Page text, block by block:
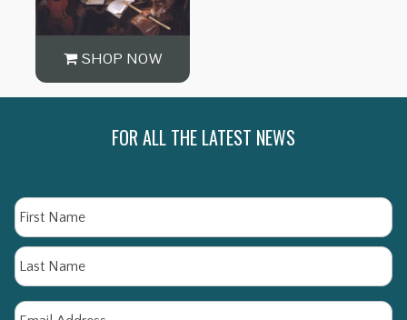
SHOP NOW
FOR ALL THE LATEST NEWS
Name
Email